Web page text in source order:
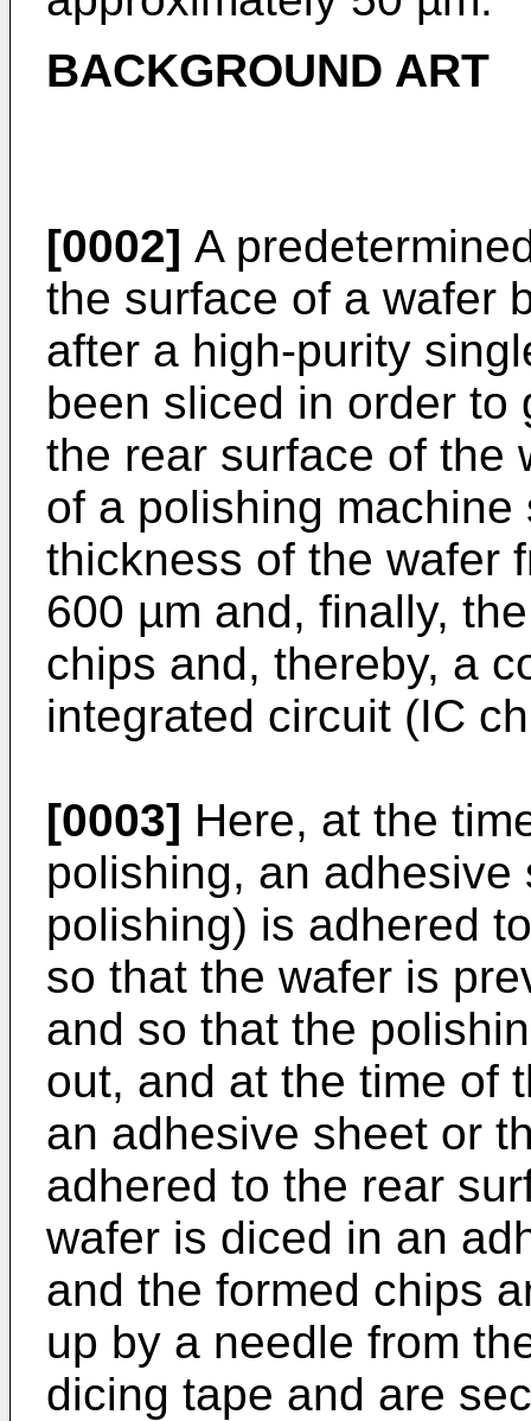
BACKGROUND ART
[0002] A
the surface of a wafer
after a high-purity
been sliced in order to
the rear surface of the
of a polishing
thickness of the wafer
600 µm and, finally,
chips and, thereby, a
integrated circuit (IC
[0003] Here, at the
polishing, an
polishing) is adhered
so that the wafer is
and so that the
out, and at the time of
an adhesive sheet or
adhered to the rear
wafer is diced in an
and the formed chips
up by a needle from
dicing tape and are